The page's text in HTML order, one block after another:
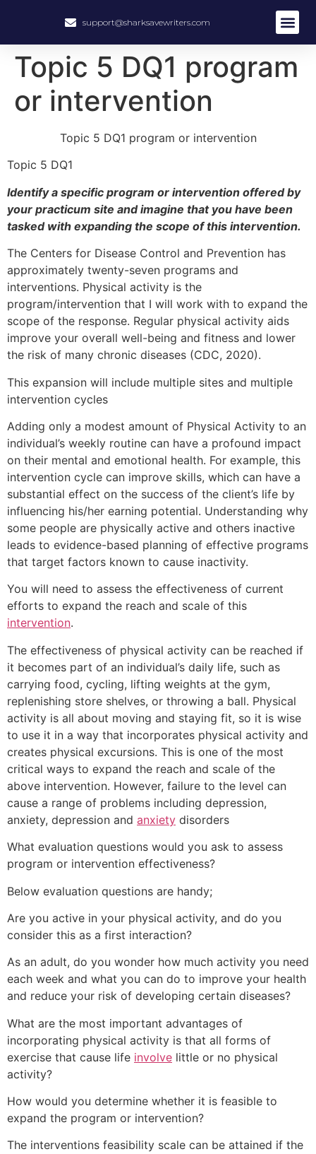
support@sharksavewriters.com
Topic 5 DQ1 program
or intervention
Topic 5 DQ1 program or intervention
Topic 5 DQ1
Identify a specific program or intervention offered by
your practicum site and imagine that you have been
tasked with expanding the scope of this intervention.
The Centers for Disease Control and Prevention has
approximately twenty-seven programs and
interventions. Physical activity is the
program/intervention that I will work with to expand the
scope of the response. Regular physical activity aids
improve your overall well-being and fitness and lower
the risk of many chronic diseases (CDC, 2020).
This expansion will include multiple sites and multiple
intervention cycles
Adding only a modest amount of Physical Activity to an
individual’s weekly routine can have a profound impact
on their mental and emotional health. For example, this
intervention cycle can improve skills, which can have a
substantial effect on the success of the client’s life by
influencing his/her earning potential. Understanding why
some people are physically active and others inactive
leads to evidence-based planning of effective programs
that target factors known to cause inactivity.
You will need to assess the effectiveness of current
efforts to expand the reach and scale of this
intervention.
The effectiveness of physical activity can be reached if
it becomes part of an individual’s daily life, such as
carrying food, cycling, lifting weights at the gym,
replenishing store shelves, or throwing a ball. Physical
activity is all about moving and staying fit, so it is wise
to use it in a way that incorporates physical activity and
creates physical excursions. This is one of the most
critical ways to expand the reach and scale of the
above intervention. However, failure to the level can
cause a range of problems including depression,
anxiety, depression and anxiety disorders
What evaluation questions would you ask to assess
program or intervention effectiveness?
Below evaluation questions are handy;
Are you active in your physical activity, and do you
consider this as a first interaction?
As an adult, do you wonder how much activity you need
each week and what you can do to improve your health
and reduce your risk of developing certain diseases?
What are the most important advantages of
incorporating physical activity is that all forms of
exercise that cause life involve little or no physical
activity?
How would you determine whether it is feasible to
expand the program or intervention?
The interventions feasibility scale can be attained if the